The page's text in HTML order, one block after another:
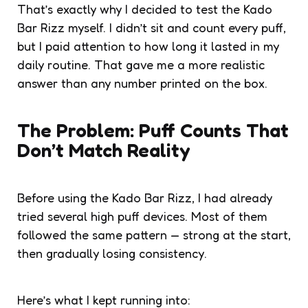
That’s exactly why I decided to test the Kado
Bar Rizz myself. I didn’t sit and count every puff,
but I paid attention to how long it lasted in my
daily routine. That gave me a more realistic
answer than any number printed on the box.
The Problem: Puff Counts That
Don’t Match Reality
Before using the Kado Bar Rizz, I had already
tried several high puff devices. Most of them
followed the same pattern — strong at the start,
then gradually losing consistency.
Here’s what I kept running into: